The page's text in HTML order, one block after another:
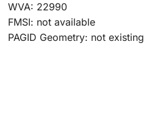
WVA: 22990
FMSI: not available
PAGID Geometry: not existing